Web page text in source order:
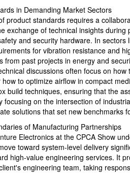
in Demanding Market Sectors
product standards requires a
exchange of technical insights
and security hardware. In
for vibration resistance and
from past projects in energy and
discussions often focus on
to optimize airflow in compact
build techniques, ensuring that the
focusing on the intersection of
solutions that set new benchmarks
of Manufacturing Partnerships
Electronics at the CPCA Show
toward system-level delivery
high-value engineering services. It
engineering team, taking